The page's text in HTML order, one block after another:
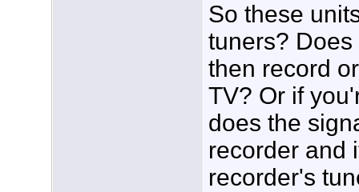
So these
tuners?
then record
TV? Or if
does the
recorder and
recorder's